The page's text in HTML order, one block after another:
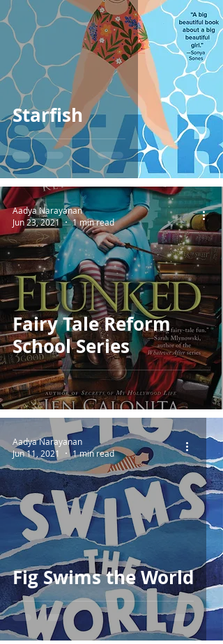
Starfish
Fairy Tale Reform
School Series
Aadya Narayanan
Jun 23, 2021
1 min read
Fig Swims the World
Aadya Narayanan
Jun 11, 2021
1 min read